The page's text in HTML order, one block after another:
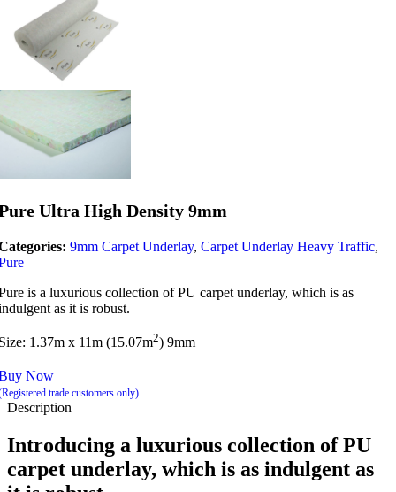
Ultra High Density 9mm
9mm Carpet Underlay, Carpet Underlay Heavy Traffic,
is a luxurious collection of PU carpet underlay, which is as
as it is robust.
1.37m x 11m (15.07m2) 9mm
Now
trade customers only)
Description
Introducing a luxurious collection of PU
carpet underlay, which is as indulgent as